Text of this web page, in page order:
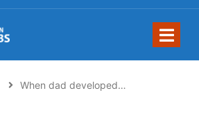
When dad developed…